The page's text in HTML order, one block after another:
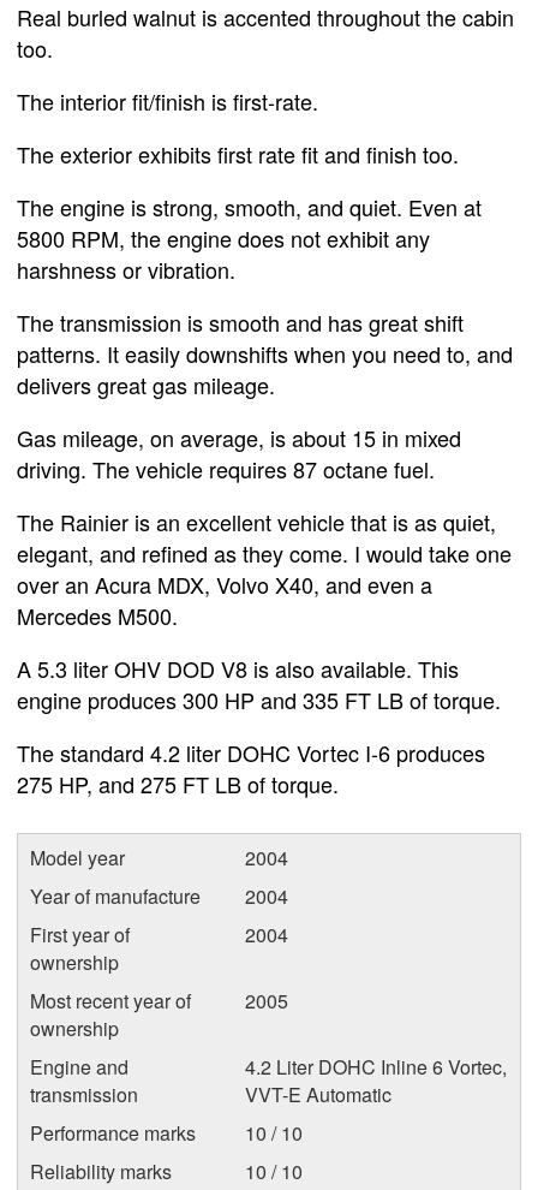
Real burled walnut is accented throughout the cabin
too.
The interior fit/finish is first-rate.
The exterior exhibits first rate fit and finish too.
The engine is strong, smooth, and quiet. Even at
5800 RPM, the engine does not exhibit any
harshness or vibration.
The transmission is smooth and has great shift
patterns. It easily downshifts when you need to, and
delivers great gas mileage.
Gas mileage, on average, is about 15 in mixed
driving. The vehicle requires 87 octane fuel.
The Rainier is an excellent vehicle that is as quiet,
elegant, and refined as they come. I would take one
over an Acura MDX, Volvo X40, and even a
Mercedes M500.
A 5.3 liter OHV DOD V8 is also available. This
engine produces 300 HP and 335 FT LB of torque.
The standard 4.2 liter DOHC Vortec I-6 produces
275 HP, and 275 FT LB of torque.
Model year
2004
Year of manufacture
2004
First year of
ownership
2004
Most recent year of
ownership
2005
Engine and
transmission
4.2 Liter DOHC Inline 6 Vortec,
VVT-E Automatic
Performance marks
10 / 10
Reliability marks
10 / 10